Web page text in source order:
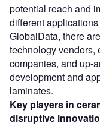
potential reach and
different
GlobalData, there
technology vendors,
companies, and up-
development and
laminates.
Key players in
disruptive